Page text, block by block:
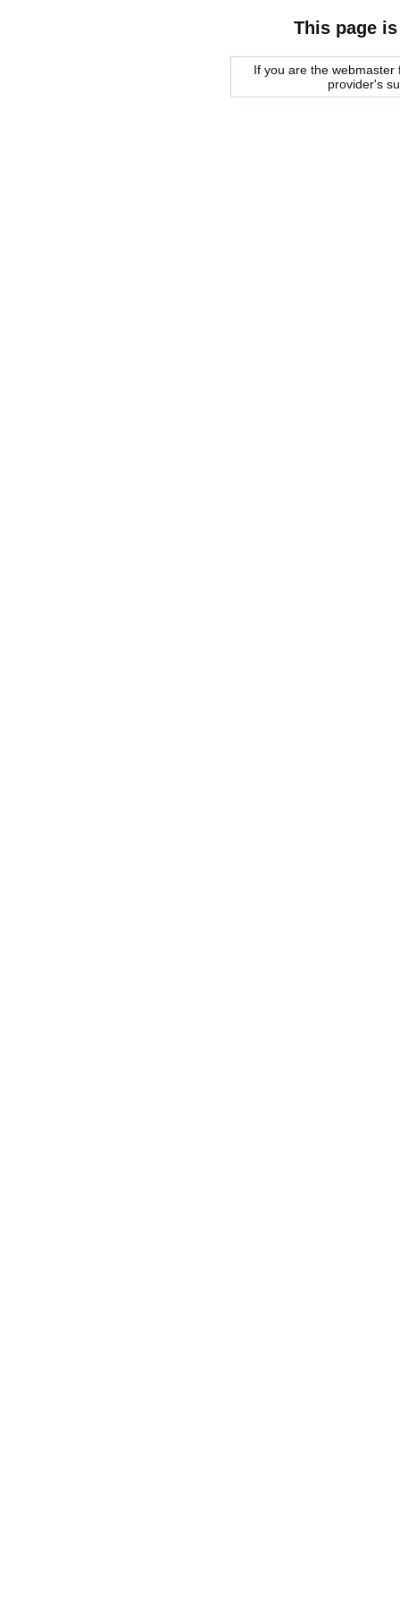
This page
If you are the
provider's